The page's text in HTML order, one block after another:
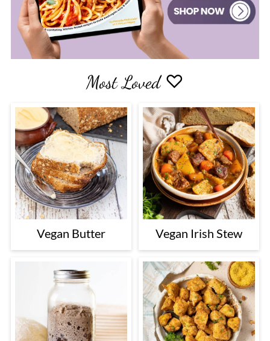
Most Loved ♡
Vegan Butter Vegan Irish Stew